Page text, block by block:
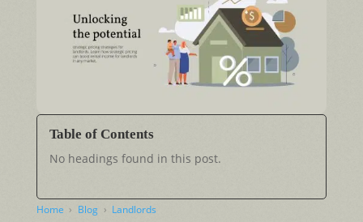
Home Blog
Landlords
Table of Contents
No headings found in this post.